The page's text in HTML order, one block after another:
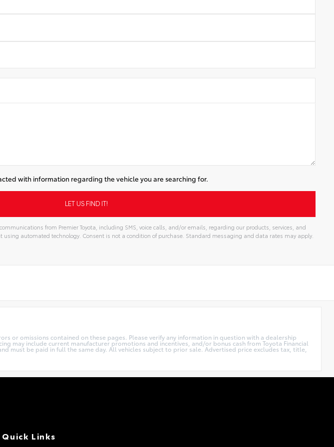
with information regarding the vehicle you are searching for.
from Premier Toyota, including SMS, voice calls, and/or emails, regarding our products, services, and
using automated technology. Consent is not a condition of purchase. Standard messaging and data rates may apply.
or omissions contained on these pages. Please verify any information in question with a dealership
may include current manufacturer promotions and incentives, and/or bonus cash from Toyota Financial
must be paid in full the same day. All vehicles subject to prior sale. Advertised price excludes tax, title,
Quick Links